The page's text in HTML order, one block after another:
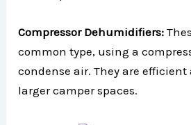
Compressor Dehumidifiers:
common type, using a
condense air. They are
larger camper spaces.